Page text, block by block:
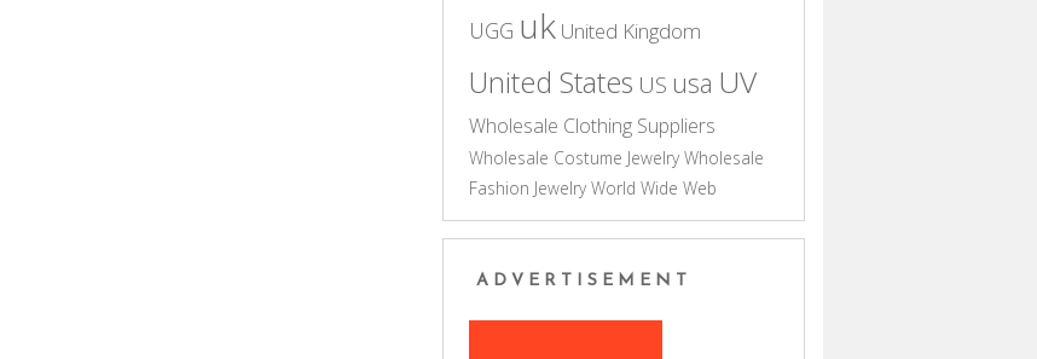
UGG uk United Kingdom
United States US usa UV
Wholesale Clothing Suppliers
Wholesale Costume Jewelry Wholesale
Fashion Jewelry World Wide Web
ADVERTISEMENT